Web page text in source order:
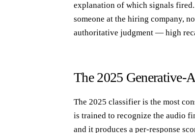
explanation of which signals
someone at the hiring company,
authoritative judgment — high
The 2025 Generative-
The 2025 classifier is the most
is trained to recognize the audio
and it produces a per-response